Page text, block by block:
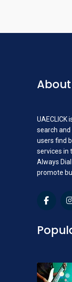
About
UAECLICK
search
users find
services in
Always
promote